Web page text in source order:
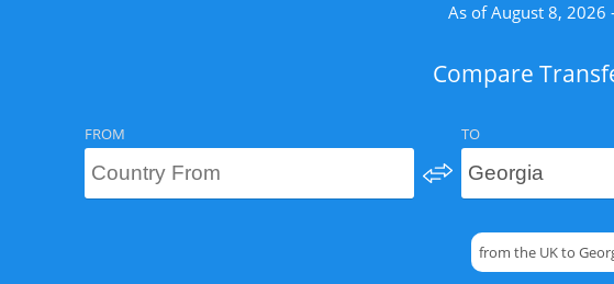
As of August 8, 2026
Compare
FROM TO
from the UK to